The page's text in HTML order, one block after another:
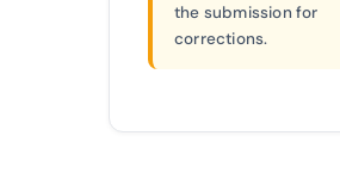
the submission for
corrections.